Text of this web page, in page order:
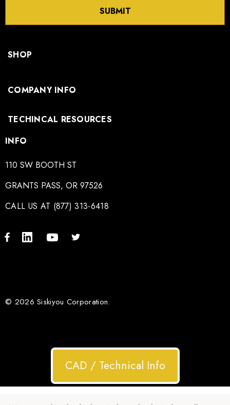
SUBMIT
SHOP
COMPANY INFO
TECHINCAL RESOURCES
INFO
110 SW BOOTH ST
GRANTS PASS, OR 97526
CALL US AT (877) 313-6418
© 2026 Siskiyou Corporation.
CAD / Technical Info